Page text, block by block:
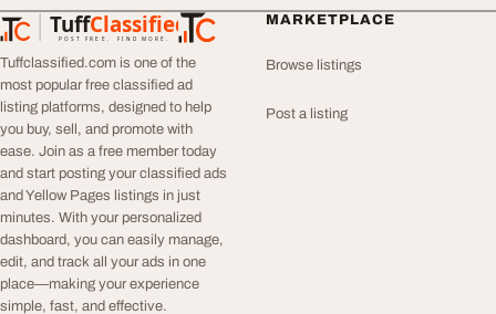
TuffClassified
POST FREE. FIND MORE.
TuffClassified
Tuffclassified.com is one of the
most popular free classified ad
listing platforms, designed to help
you buy, sell, and promote with
ease. Join as a free member today
and start posting your classified ads
and Yellow Pages listings in just
minutes. With your personalized
dashboard, you can easily manage,
edit, and track all your ads in one
place—making your experience
simple, fast, and effective.
MARKETPLACE
Browse listings
Post a listing